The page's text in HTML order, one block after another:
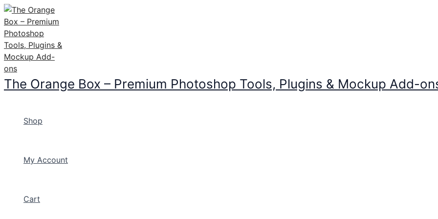
Skip
to
content
The Orange Box – Premium Photoshop Tools, Plugins & Mockup Add-
Shop
My Account
Cart